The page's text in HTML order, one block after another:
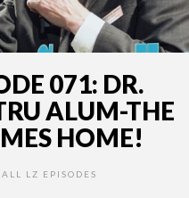
071: DR.
ALUM-THE
HOME!
ALL LZ EPISODES